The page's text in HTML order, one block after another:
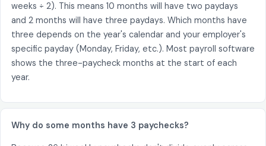
weeks ÷ 2). This means 10 months will have two paydays
and 2 months will have three paydays. Which months have
three depends on the year's calendar and your employer's
specific payday (Monday, Friday, etc.). Most payroll software
shows the three-paycheck months at the start of each
year.
Why do some months have 3 paychecks?